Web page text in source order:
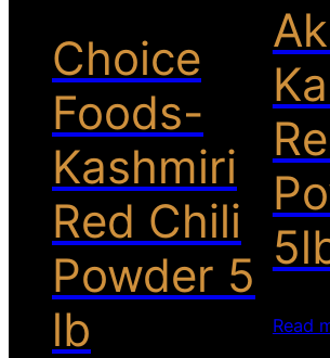
Choice
Foods-
Kashmiri
Red Chili
Powder 5
lb
Read